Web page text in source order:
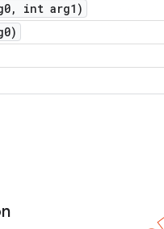
,
int arg1)